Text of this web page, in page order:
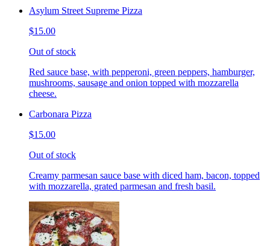
Asylum Street Supreme Pizza
$15.00
Out of stock
Red sauce base, with pepperoni, green peppers, hamburger,
mushrooms, sausage and onion topped with mozzarella
cheese.
Carbonara Pizza
$15.00
Out of stock
Creamy parmesan sauce base with diced ham, bacon, topped
with mozzarella, grated parmesan and fresh basil.